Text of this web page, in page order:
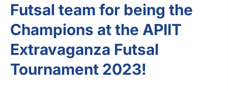
Futsal team for being the
Champions at the APIIT
Extravaganza Futsal
Tournament 2023!